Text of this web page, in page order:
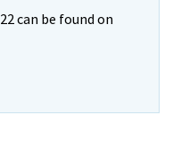
can be found on